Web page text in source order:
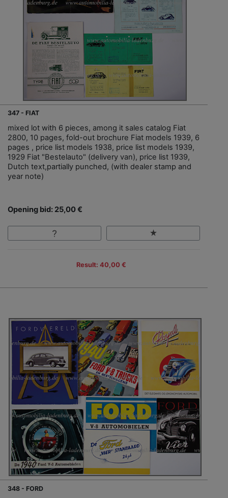
347 - FIAT
mixed lot with 6 pieces, among it sales catalog Fiat
2800, 10 pages, fold-out brochure Fiat models 1939, 6
pages , price list models 1938, price list models 1939,
1929 Fiat "Bestelauto" (delivery van), price list 1939,
Dutch text,partially punched, (with dealer stamp and
year note)
Opening bid: 25,00 €
Result: 40,00 €
348 - FORD